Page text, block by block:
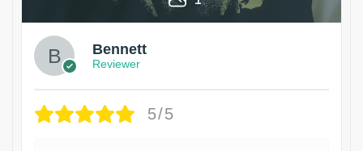
Bennett
Reviewer
5/5